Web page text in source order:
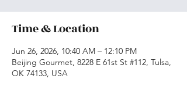
Time & Location
Jun 26, 2026, 10:40 AM – 12:10 PM
Beijing Gourmet, 8228 E 61st St #112, Tulsa,
OK 74133, USA